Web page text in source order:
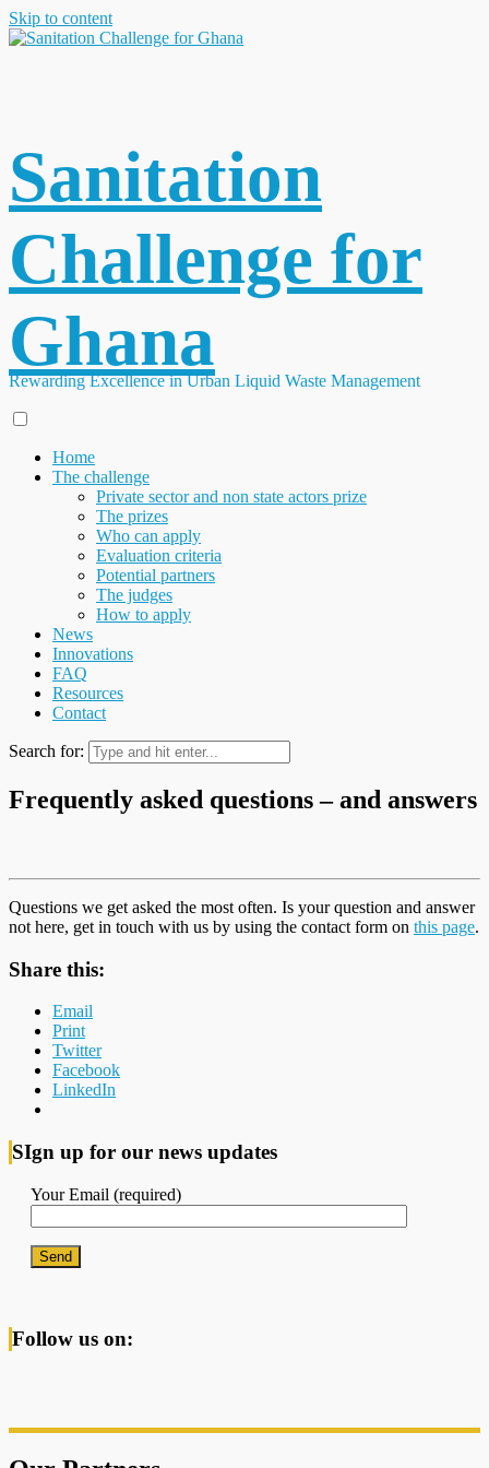
Skip to content
Sanitation
Challenge for
Ghana
Rewarding Excellence in Urban Liquid Waste Management
Home
The challenge
Private sector and non state actors prize
The prizes
Who can apply
Evaluation criteria
Potential partners
The judges
How to apply
News
Innovations
FAQ
Resources
Contact
Search for:
Frequently asked questions – and answers
Questions we get asked the most often. Is your question and answer
not here, get in touch with us by using the contact form on this page.
Share this:
Email
Print
Twitter
Facebook
LinkedIn
SIgn up for our news updates
Your Email (required)
Follow us on: